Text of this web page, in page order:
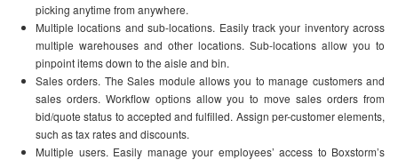
picking anytime from anywhere.
Multiple locations and sub-locations. Easily track your inventory across
multiple warehouses and other locations. Sub-locations allow you to
pinpoint items down to the aisle and bin.
Sales orders. The Sales module allows you to manage customers and
sales orders. Workflow options allow you to move sales orders from
bid/quote status to accepted and fulfilled. Assign per-customer elements,
such as tax rates and discounts.
Multiple users. Easily manage your employees’ access to Boxstorm’s